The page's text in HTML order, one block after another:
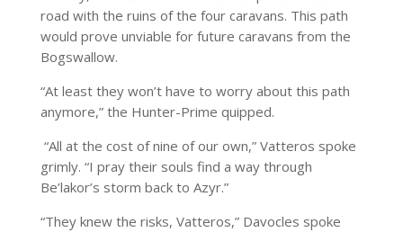
road with the ruins of the four caravans. This path
would prove unviable for future caravans from the
Bogswallow.
“At least they won’t have to worry about this path
anymore,” the Hunter-Prime quipped.
“All at the cost of nine of our own,” Vatteros spoke
grimly. “I pray their souls find a way through
Be’lakor’s storm back to Azyr.”
“They knew the risks, Vatteros,” Davocles spoke